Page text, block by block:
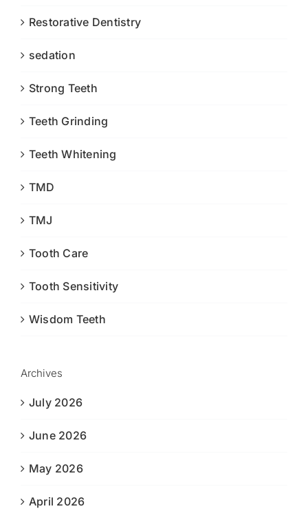
Restorative Dentistry
sedation
Strong Teeth
Teeth Grinding
Teeth Whitening
TMD
TMJ
Tooth Care
Tooth Sensitivity
Wisdom Teeth
Archives
July 2026
June 2026
May 2026
April 2026